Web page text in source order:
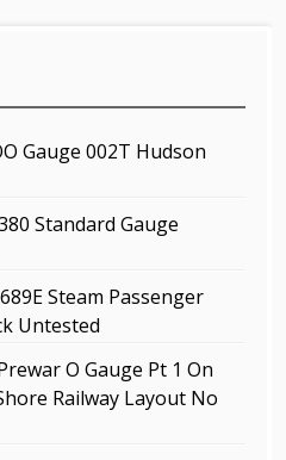
Gauge 002T Hudson
Standard Gauge
Steam Passenger
Untested
O Gauge Pt 1 On
Railway Layout No